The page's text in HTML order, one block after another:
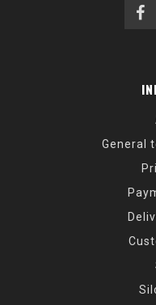
General